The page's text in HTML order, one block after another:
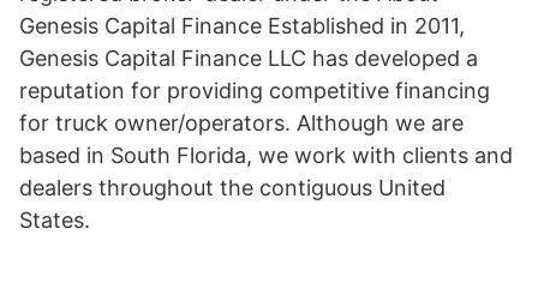
Genesis Capital Finance Established in 2011,
Genesis Capital Finance LLC has developed a
reputation for providing competitive financing
for truck owner/operators. Although we are
based in South Florida, we work with clients and
dealers throughout the contiguous United
States.